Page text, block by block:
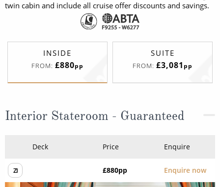
twin cabin and include all cruise offer discounts and savings.
INSIDE
FROM: £880pp
SUITE
FROM: £3,081 pp
Interior Stateroom - Guaranteed
Deck Price Enquire
ZI £880pp Enquire now